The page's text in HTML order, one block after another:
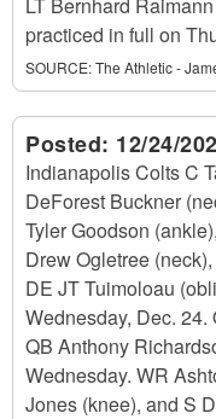
practiced in full on
SOURCE:The Athletic -
Posted: 12/24/
Indianapolis Colts C
DeForest Buckner
Tyler Goodson
Drew Ogletree
DE JT Tuimoloau
Wednesday, Dec.
QB Anthony
Wednesday. WR
Jones (knee), and S